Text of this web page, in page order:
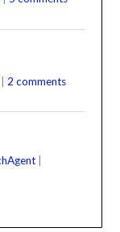
| 2 comments